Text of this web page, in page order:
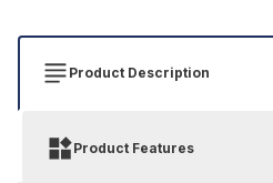
Product Description
Product Features